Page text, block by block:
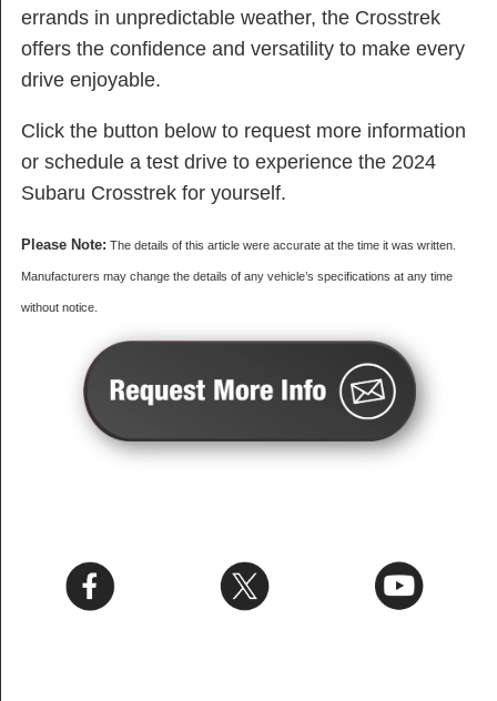
errands in unpredictable weather, the Crosstrek
offers the confidence and versatility to make every
drive enjoyable.
Click the button below to request more information
or schedule a test drive to experience the 2024
Subaru Crosstrek for yourself.
Please Note: The details of this article were accurate at the time it was written.
Manufacturers may change the details of any vehicle’s specifications at any time
without notice.